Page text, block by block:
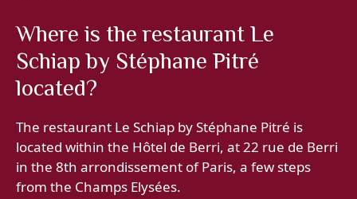
Where is the restaurant Le
Schiap by Stéphane Pitré
located?
The restaurant Le Schiap by Stéphane Pitré is
located within the Hôtel de Berri, at 22 rue de Berri
in the 8th arrondissement of Paris, a few steps
from the Champs Elysées.